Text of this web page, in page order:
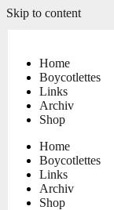
Skip to content
Home
Boycotlettes
Links
Archiv
Shop
Home
Boycotlettes
Links
Archiv
Shop